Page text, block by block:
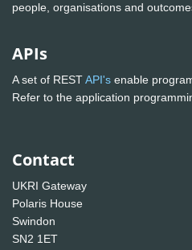
people, organisations and
APIs
A set of RESTAPI's enable
Refer to the application
Contact
UKRI Gateway
Polaris House
Swindon
SN2 1ET